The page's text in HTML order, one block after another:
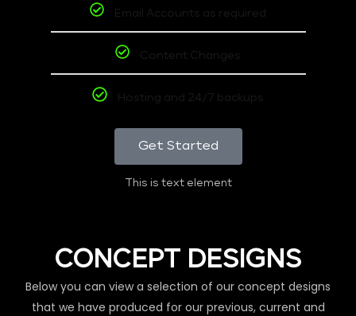
Email Accounts as required
Content Changes
Hosting and 24/7 backups
Get Started
This is text element
CONCEPT DESIGNS
Below you can view a selection of our concept designs
that we have produced for our previous, current and